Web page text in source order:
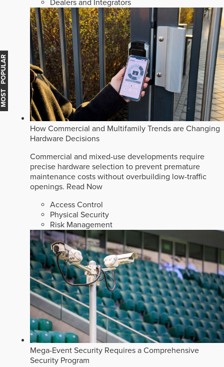
Dealers and Integrators
How Commercial and Multifamily Trends are Changing
Hardware Decisions
Commercial and mixed-use developments require
precise hardware selection to prevent premature
maintenance costs without overbuilding low-traffic
openings. Read Now
Access Control
Physical Security
Risk Management
Mega-Event Security Requires a Comprehensive
Security Program
MOST POPULAR